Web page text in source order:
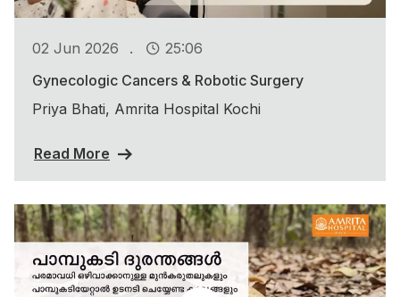
02 Jun 2026 .
25:06
Gynecologic Cancers & Robotic Surgery
Priya Bhati, Amrita Hospital Kochi
Read More